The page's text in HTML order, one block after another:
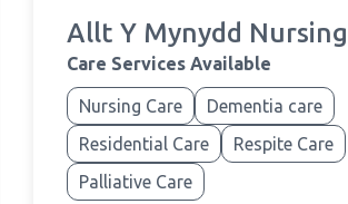
Allt Y Mynydd
Care Services Available
Nursing Care
Dementia care
Residential Care
Respite Care
Palliative Care